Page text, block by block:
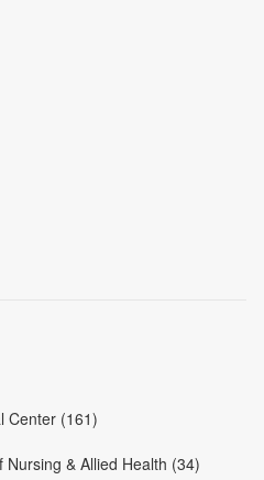
Center (161)
& Allied Health (34)